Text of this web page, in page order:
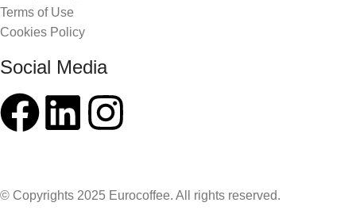
Terms of Use
Cookies Policy
Social Media
© Copyrights 2025 Eurocoffee. All rights reserved.